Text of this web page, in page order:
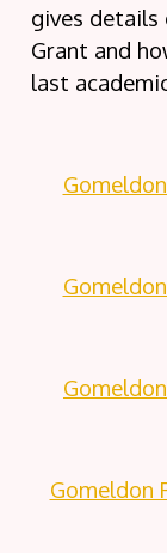
gives details
Grant and
last
Gomeldon